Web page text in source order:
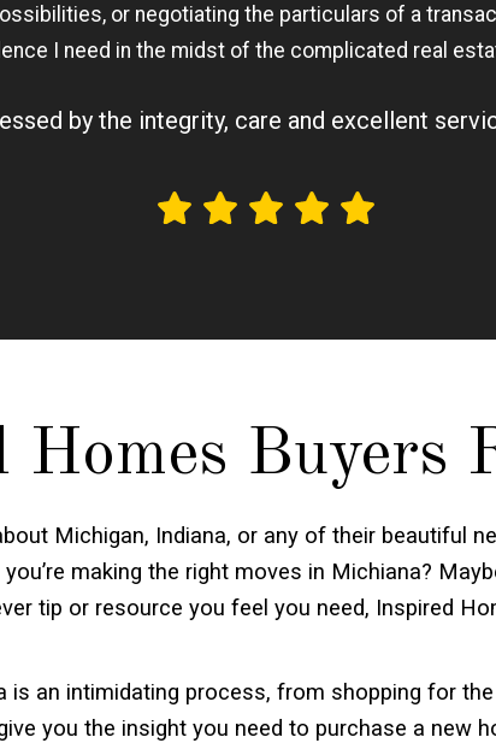
or negotiating the particulars of a
I need in the midst of the complicated real
by the integrity, care and excellent
Homes Buyers
Michigan, Indiana, or any of their beautiful
making the right moves in Michiana?
tip or resource you feel you need, Inspired
is an intimidating process, from shopping for
you the insight you need to purchase a new